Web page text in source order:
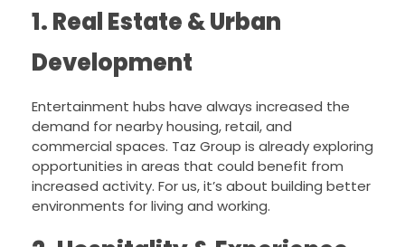
1. Real Estate & Urban
Development
Entertainment hubs have always increased the
demand for nearby housing, retail, and
commercial spaces. Taz Group is already exploring
opportunities in areas that could benefit from
increased activity. For us, it’s about building better
environments for living and working.